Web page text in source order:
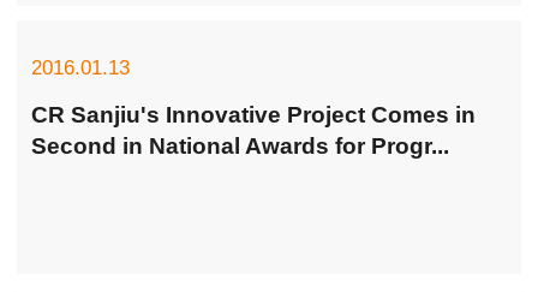
2016.01.13
CR Sanjiu's Innovative Project Comes in
Second in National Awards for Progr...